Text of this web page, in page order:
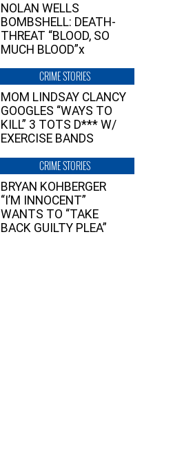
NOLAN WELLS
BOMBSHELL: DEATH-
THREAT “BLOOD, SO
MUCH BLOOD”x
CRIME STORIES
MOM LINDSAY CLANCY
GOOGLES “WAYS TO
KILL” 3 TOTS D*** W/
EXERCISE BANDS
CRIME STORIES
BRYAN KOHBERGER
“I’M INNOCENT”
WANTS TO “TAKE
BACK GUILTY PLEA”